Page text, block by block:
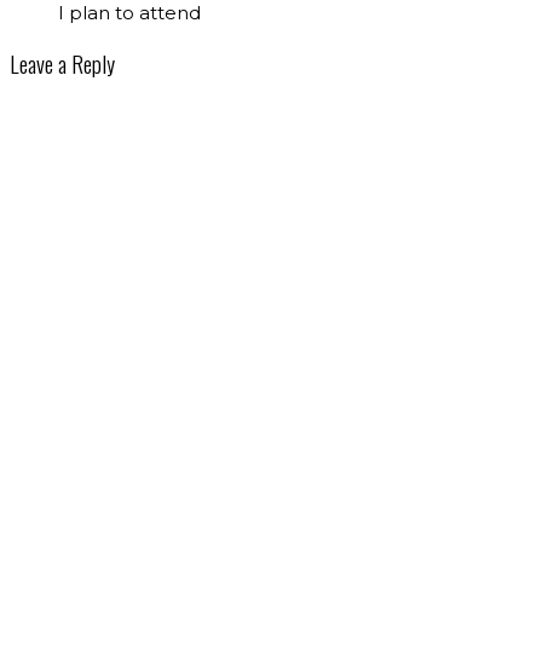
I plan to attend
Leave a Reply